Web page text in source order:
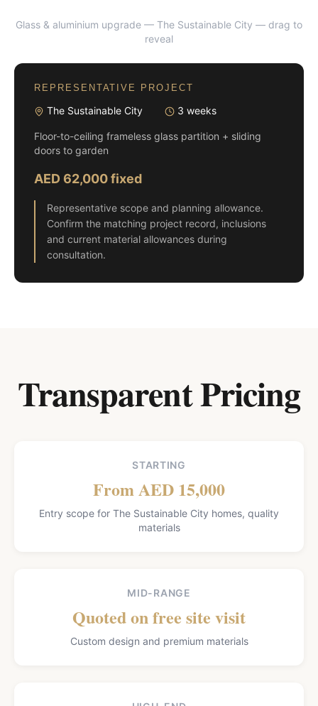
BEFORE AFTER
Glass & aluminium upgrade — The Sustainable City — drag to
reveal
REPRESENTATIVE PROJECT
The Sustainable City 3 weeks
Floor-to-ceiling frameless glass partition + sliding
doors to garden
AED 62,000 fixed
Representative scope and planning allowance.
Confirm the matching project record, inclusions
and current material allowances during
consultation.
Transparent Pricing
STARTING
From AED 15,000
Entry scope for The Sustainable City homes, quality
materials
MID-RANGE
Quoted on free site visit
Custom design and premium materials